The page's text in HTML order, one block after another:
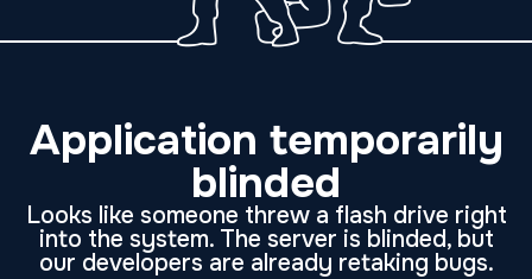
Application temporarily
blinded
Looks like someone threw a flash drive right
into the system. The server is blinded, but
our developers are already retaking bugs.